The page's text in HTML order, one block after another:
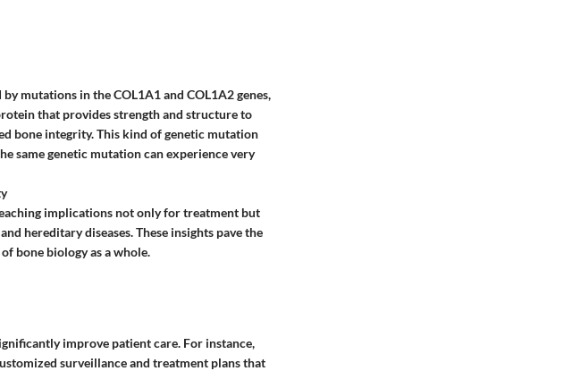
mutations in the COL1A1 and COL1A2 genes,
that provides strength and structure to
bone integrity. This kind of genetic mutation
same genetic mutation can experience very
implications not only for treatment but
hereditary diseases. These insights pave the
bone biology as a whole.
improve patient care. For instance,
surveillance and treatment plans that